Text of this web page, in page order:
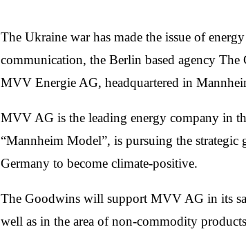
The Ukraine war has made the issue of
communication, the Berlin based agency
MVV Energie AG, headquartered in
MVV AG is the leading energy company in
“Mannheim Model”, is pursuing the
Germany to become climate-positive.
The Goodwins will support MVV AG in its
well as in the area of non-commodity